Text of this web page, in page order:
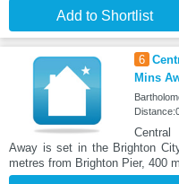
Add to Shortlist
6
Mins
Away is set in the Brighton
metres from Brighton Pier, 400 m